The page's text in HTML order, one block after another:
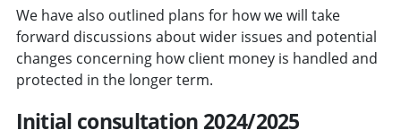
We have also outlined plans for how we will take
forward discussions about wider issues and potential
changes concerning how client money is handled and
protected in the longer term.
Initial consultation 2024/2025